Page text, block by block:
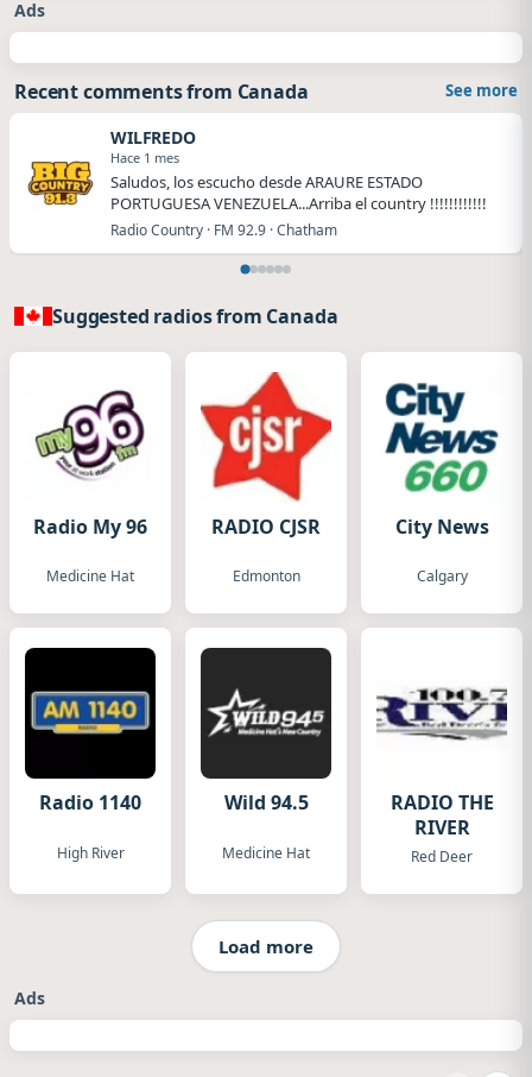
Ads
Recent comments from Canada See more
WILFREDO
Hace 1 mes
Saludos, los escucho desde ARAURE ESTADO
PORTUGUESA VENEZUELA...Arriba el country !!!!!!!!!!!!
Radio Country · FM 92.9 · Chatham
Suggested radios from Canada
Radio My 96
Medicine Hat
RADIO CJSR
Edmonton
City News
Calgary
Radio 1140
High River
Wild 94.5
Medicine Hat
RADIO THE
RIVER
Red Deer
Load more
Ads